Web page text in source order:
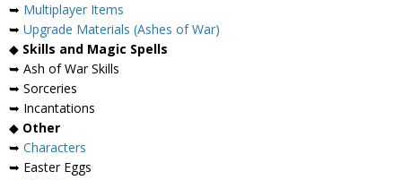
➥ Multiplayer Items
➥ Upgrade Materials (Ashes of War)
◆ Skills and Magic Spells
➥ Ash of War Skills
➥ Sorceries
➥ Incantations
◆ Other
➥ Characters
➥ Easter Eggs